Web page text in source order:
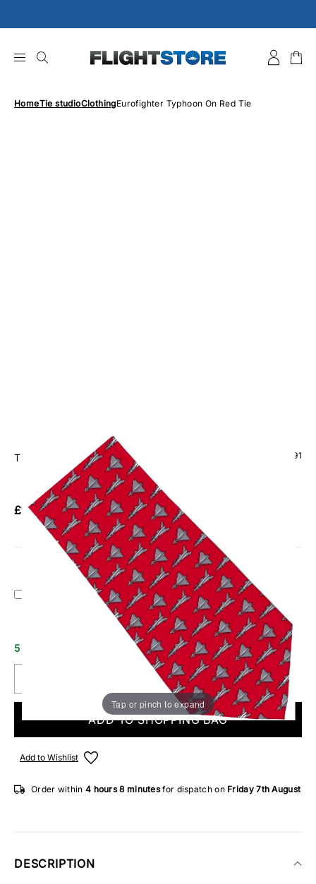
to
HomeTie studioClothingEurofighter Typhoon On Red Tie
Tap or pinch to expand
TIE STUDIO CODE: TS-1091
Eurofighter Typhoon On Red Tie
£13.95 Inc. VAT
Add Gift Wrap
Make someone special smile starting from - £5.95
5 IN STOCK
ADD TO SHOPPING BAG
Add to Wishlist
Order within 4 hours8 minutesfor dispatch on Friday 7th August
DESCRIPTION